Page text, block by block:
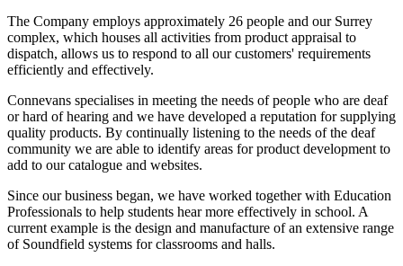
The Company employs approximately 26 people and our Surrey
complex, which houses all activities from product appraisal to
dispatch, allows us to respond to all our customers' requirements
efficiently and effectively.
Connevans specialises in meeting the needs of people who are deaf
or hard of hearing and we have developed a reputation for supplying
quality products. By continually listening to the needs of the deaf
community we are able to identify areas for product development to
add to our catalogue and websites.
Since our business began, we have worked together with Education
Professionals to help students hear more effectively in school. A
current example is the design and manufacture of an extensive range
of Soundfield systems for classrooms and halls.